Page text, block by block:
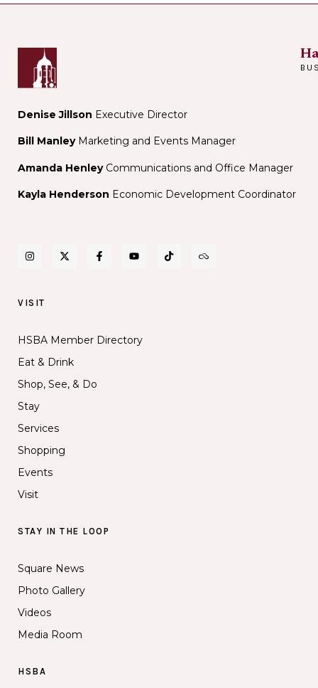
Denise Jillson Executive Director
Bill ManleyMarketing and Events Manager
Amanda Henley Communications and Office Manager
Kayla Henderson Economic Development Coordinator
VISIT
HSBA Member Directory
Eat & Drink
Shop, See, & Do
Stay
Services
Shopping
Events
Visit
STAY IN THE LOOP
Square News
Photo Gallery
Videos
Media Room
HSBA